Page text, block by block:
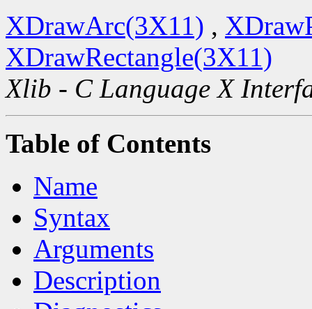
XDrawArc(3X11) ,
XDrawRectangle(3X11)
Xlib - C Language X
Table of Contents
Name
Syntax
Arguments
Description